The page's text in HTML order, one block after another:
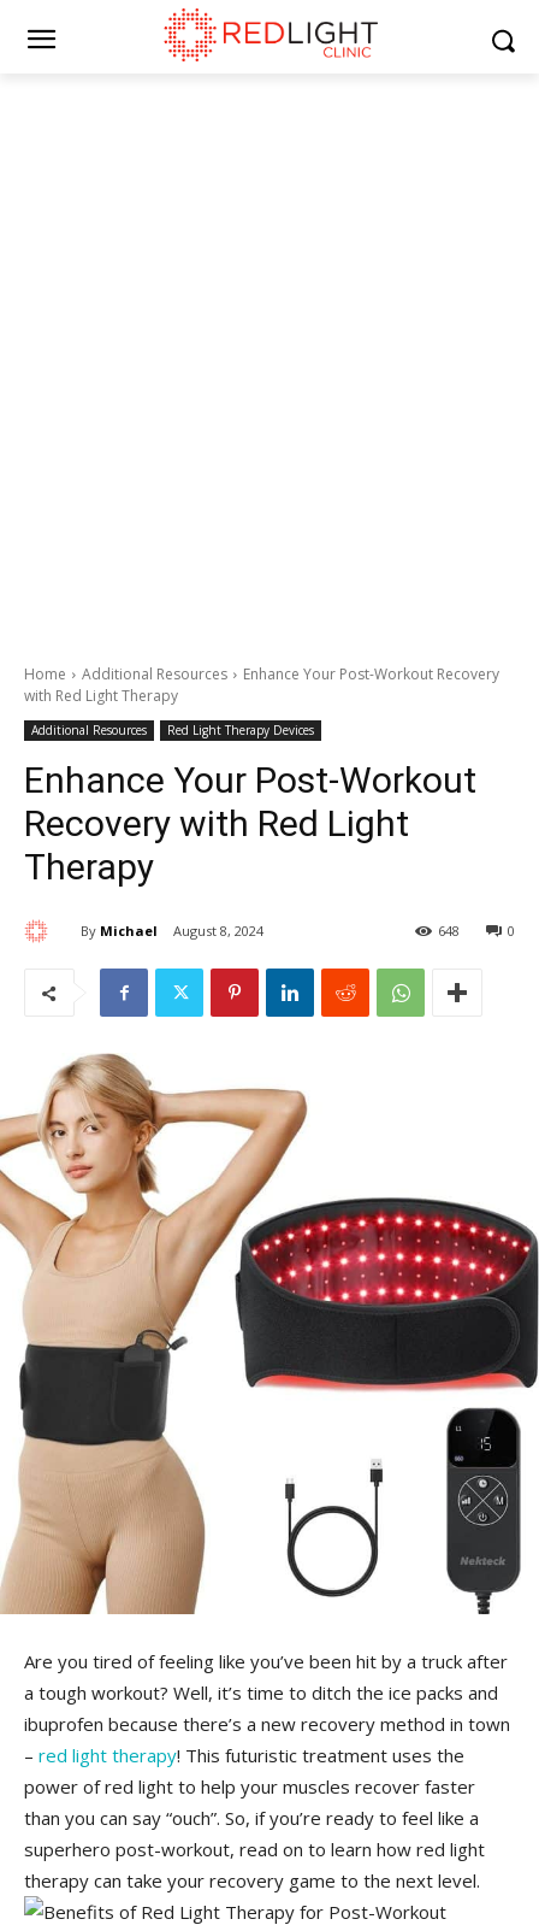
Home Additional Resources
Enhance Your Post-Workout Recovery
with Red Light Therapy
Additional Resources Red Light Therapy Devices
Enhance Your Post-Workout
Recovery with Red Light
Therapy
By Michael August 8, 2024 0
648
Are you tired of⁤ feeling like you’ve been hit by a truck after
a tough workout? Well, it’s time to ditch the ice packs and
ibuprofen because there’s a new recovery method ‍in town
– red light therapy! This futuristic treatment‍ uses the
power of red light to ⁤help ⁢your muscles recover faster
than you can‍ say “ouch”. So, if you’re ready to feel like a
superhero post-workout, read on to learn how red light
therapy can take your recovery game to the next level.